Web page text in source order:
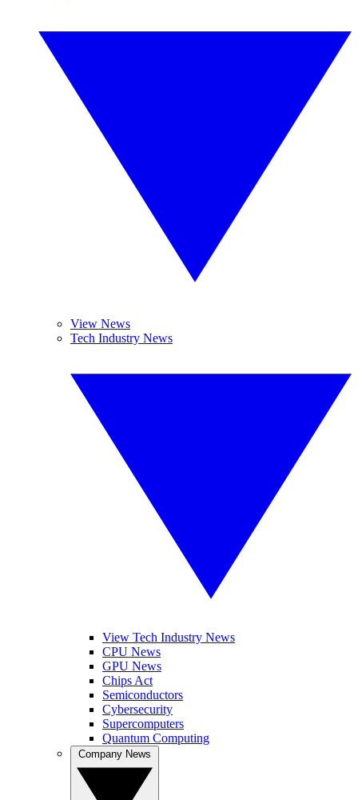
View News
Tech Industry News
View Tech Industry News
CPU News
GPU News
Chips Act
Semiconductors
Cybersecurity
Supercomputers
Quantum Computing